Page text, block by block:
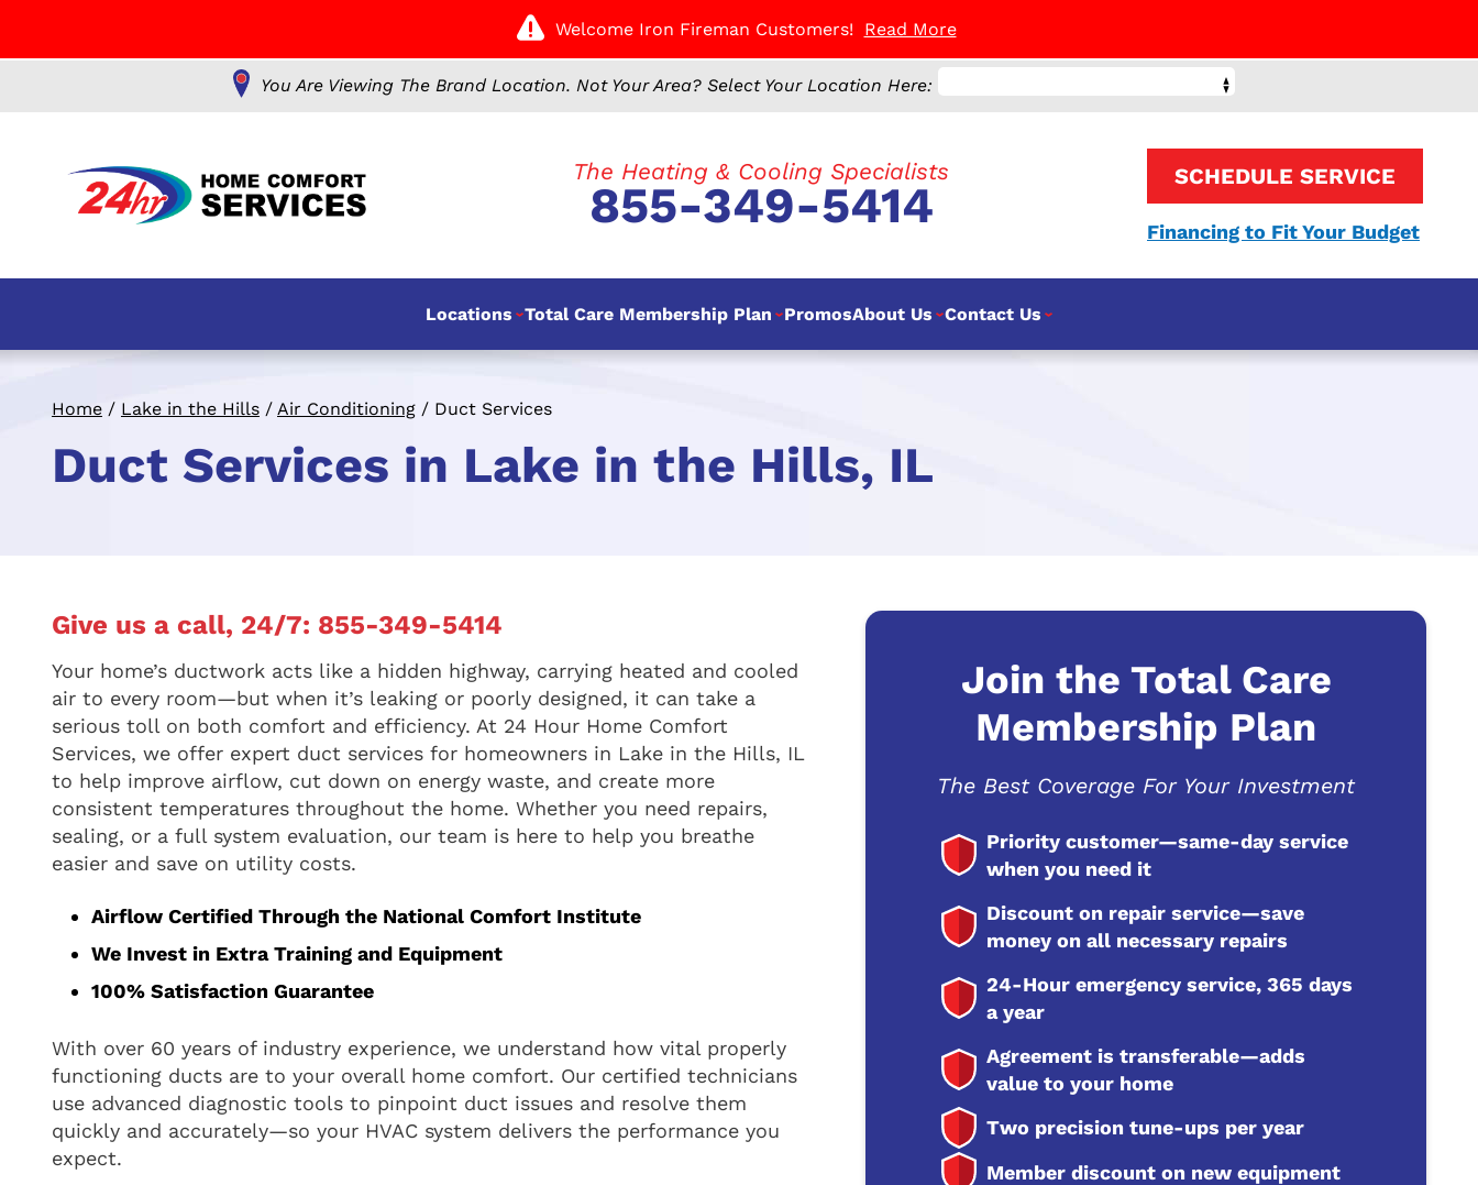
Welcome Iron Fireman Customers! Read More
You Are Viewing The Brand Location. Not Your Area? Select Your Location Here:
The Heating & Cooling Specialists
855-349-5414 SCHEDULE SERVICE
Financing to Fit Your Budget
Locations Total Care Membership Plan PromosAbout Us Contact Us
Home / Lake in the Hills / Air Conditioning / Duct Services
Duct Services in Lake in the Hills, IL
Give us a call, 24/7: 855-349-5414
Your home’s ductwork acts like a hidden highway, carrying heated and cooled
air to every room—but when it’s leaking or poorly designed, it can take a
serious toll on both comfort and efficiency. At 24 Hour Home Comfort
Services, we offer expert duct services for homeowners in Lake in the Hills, IL
to help improve airflow, cut down on energy waste, and create more
consistent temperatures throughout the home. Whether you need repairs,
sealing, or a full system evaluation, our team is here to help you breathe
easier and save on utility costs.
Airflow Certified Through the National Comfort Institute
We Invest in Extra Training and Equipment
100% Satisfaction Guarantee
With over 60 years of industry experience, we understand how vital properly
functioning ducts are to your overall home comfort. Our certified technicians
use advanced diagnostic tools to pinpoint duct issues and resolve them
quickly and accurately—so your HVAC system delivers the performance you
expect.
Join the Total Care
Membership Plan
The Best Coverage For Your Investment
Priority customer—same-day service
when you need it
Discount on repair service—save
money on all necessary repairs
24-Hour emergency service, 365 days
a year
Agreement is transferable—adds
value to your home
Two precision tune-ups per year
Member discount on new equipment